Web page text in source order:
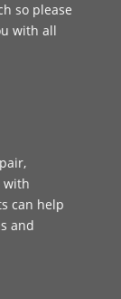
so please
with all
with
can help
and